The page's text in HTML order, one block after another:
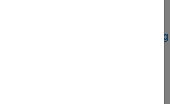
see
Directed Event Broadcast Using